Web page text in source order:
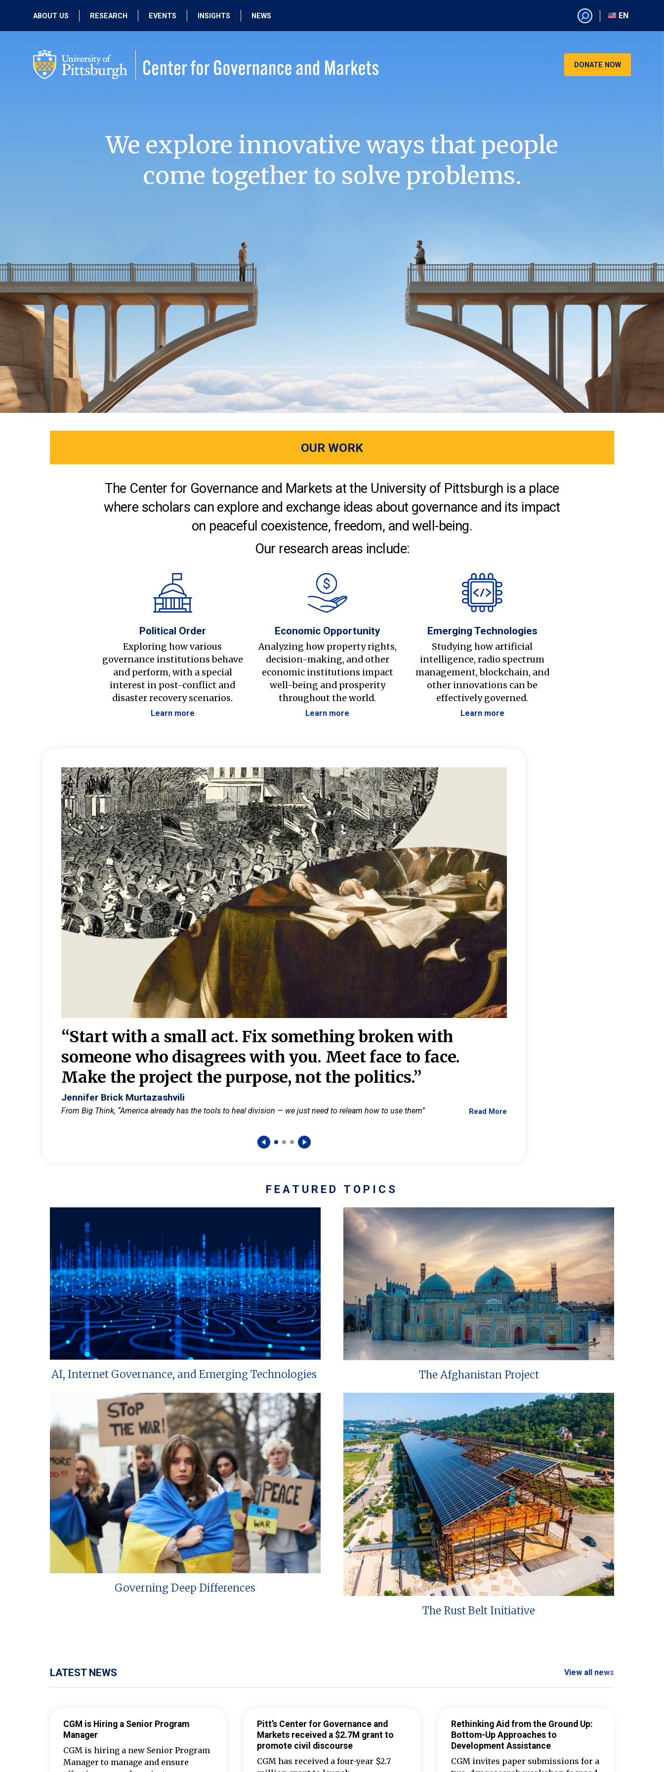
ABOUT US
PEOPLE
RESEARCH
PAST RESEARCH
EVENTS
PAST EVENTS
INSIGHTS NEWS
EN
EN
DONATE NOW
We explore innovative ways that people
come together to solve problems.
OUR WORK
The Center for Governance and Markets at the University of Pittsburgh is a place
where scholars can explore and exchange ideas about governance and its impact
on peaceful coexistence, freedom, and well-being.
Our research areas include:
Political Order
Exploring how various
governance institutions behave
and perform, with a special
interest in post-conflict and
disaster recovery scenarios.
Learn more
Economic Opportunity
Analyzing how property rights,
decision-making, and other
economic institutions impact
well-being and prosperity
throughout the world.
Learn more
Emerging Technologies
Studying how artificial
intelligence, radio spectrum
management, blockchain, and
other innovations can be
effectively governed.
Learn more
“Start with a small act. Fix something broken with
someone who disagrees with you. Meet face to face.
Make the project the purpose, not the politics.”
Jennifer Brick Murtazashvili
From Big Think, “America already has the tools to heal division — we just need to relearn how to use them” Read More
FEATURED TOPICS
AI, Internet Governance, and Emerging Technologies The Afghanistan Project
Governing Deep Differences
The Rust Belt Initiative
LATEST NEWS View all news
CGM is Hiring a Senior Program
Manager
CGM is hiring a new Senior Program
Manager to manage and ensure
Pitt’s Center for Governance and
Markets received a $2.7M grant to
promote civil discourse
CGM has received a four-year $2.7
Rethinking Aid from the Ground Up:
Bottom-Up Approaches to
Development Assistance
CGM invites paper submissions for a